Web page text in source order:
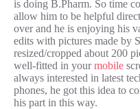
is doing B.Pharm. So time
allow him to be helpful
over and he is enjoying his
edits with pictures made by
resized/cropped about 200
well-fitted in yourmobile
always interested in latest
phones, he got this idea to
his part in this way.